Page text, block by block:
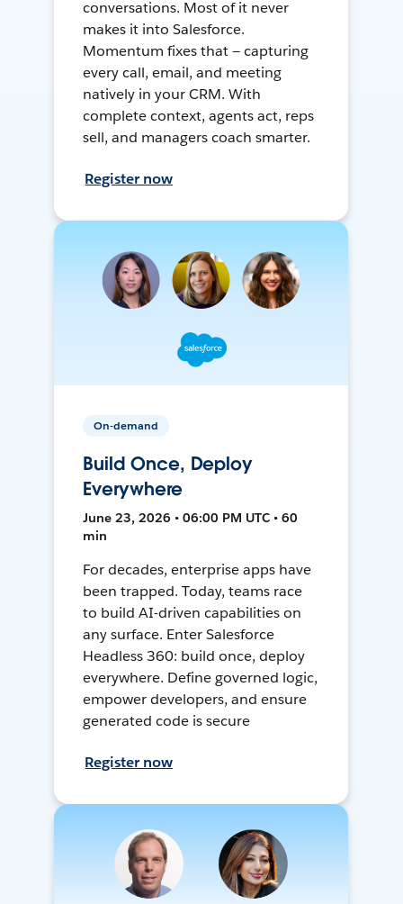
conversations. Most of it never
makes it into Salesforce.
Momentum fixes that — capturing
every call, email, and meeting
natively in your CRM. With
complete context, agents act, reps
sell, and managers coach smarter.
Register now
On-demand
Build Once, Deploy
Everywhere
June 23, 2026 • 06:00 PM UTC • 60
min
For decades, enterprise apps have
been trapped. Today, teams race
to build AI-driven capabilities on
any surface. Enter Salesforce
Headless 360: build once, deploy
everywhere. Define governed logic,
empower developers, and ensure
generated code is secure
Register now